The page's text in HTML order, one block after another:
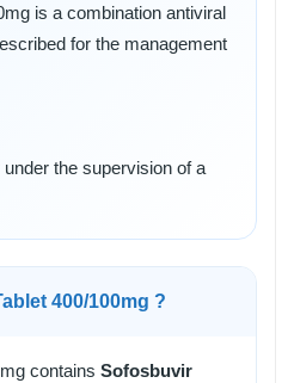
is a combination antiviral
for the management
the supervision of a
400/100mg ?
contains Sofosbuvir